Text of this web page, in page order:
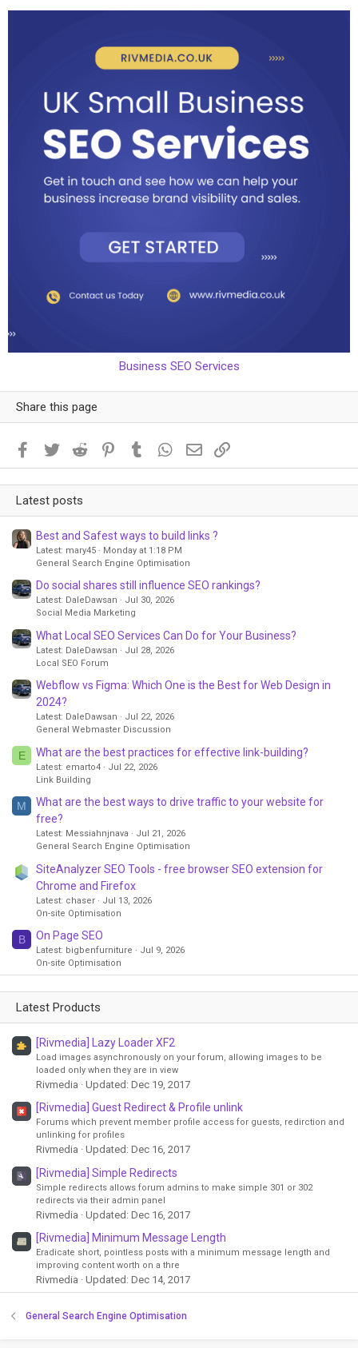
Business SEO Services
Share this page
Facebook
Twitter Reddit PinterestTumblr WhatsApp
Email
Latest posts
Best and Safest ways to build links ?
Latest: mary45
Monday at 1:18 PM
General Search Engine Optimisation
Do social shares still influence SEO rankings?
Latest: DaleDawsan
Jul 30, 2026
Social Media Marketing
What Local SEO Services Can Do for Your Business?
Latest: DaleDawsan
Jul 28, 2026
Local SEO Forum
Webflow vs Figma: Which One is the Best for Web Design in
2024?
Latest: DaleDawsan
Jul 22, 2026
General Webmaster Discussion
E What are the best practices for effective link-building?
Latest: emarto4
Jul 22, 2026
Link Building
M
What are the best ways to drive traffic to your website for
free?
Latest: Messiahnjnava
Jul 21, 2026
General Search Engine Optimisation
SiteAnalyzer SEO Tools - free browser SEO extension for
Chrome and Firefox
Latest: chaser
Jul 13, 2026
On-site Optimisation
B On Page SEO
Latest: bigbenfurniture
Jul 9, 2026
On-site Optimisation
Latest Products
[Rivmedia] Lazy Loader XF2
Load images asynchronously on your forum, allowing images to be
loaded only when they are in view
Rivmedia Updated: Dec 19, 2017
[Rivmedia] Guest Redirect & Profile unlink
Forums which prevent member profile access for guests, redirction and
unlinking for profiles
Rivmedia Updated: Dec 16, 2017
[Rivmedia] Simple Redirects
Simple redirects allows forum admins to make simple 301 or 302
redirects via their admin panel
Rivmedia Updated: Dec 16, 2017
[Rivmedia] Minimum Message Length
Eradicate short, pointless posts with a minimum message length and
improving content worth on a thre
Rivmedia Updated: Dec 14, 2017
General Search Engine Optimisation